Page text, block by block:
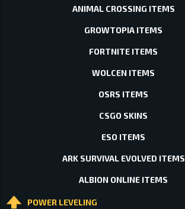
ANIMAL CROSSING ITEMS
GROWTOPIA ITEMS
FORTNITE ITEMS
WOLCEN ITEMS
OSRS ITEMS
CSGO SKINS
ESO ITEMS
ARK SURVIVAL EVOLVED ITEMS
ALBION ONLINE ITEMS
POWER LEVELING